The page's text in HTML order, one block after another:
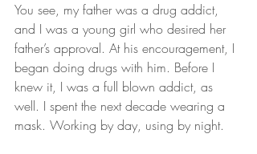
You see, my father was a drug addict,
and I was a young girl who desired her
father’s approval. At his encouragement, I
began doing drugs with him. Before I
knew it, I was a full blown addict, as
well. I spent the next decade wearing a
mask. Working by day, using by night.